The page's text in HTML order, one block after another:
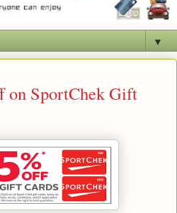
▼
on SportChek Gift